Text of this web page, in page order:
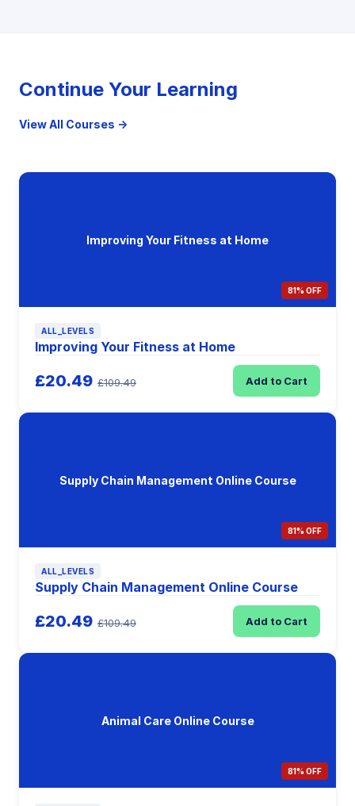
Continue Your Learning
View All Courses →
Improving Your Fitness at Home
81% OFF
ALL_LEVELS
Improving Your Fitness at Home
£20.49 £109.49 Add to Cart
Supply Chain Management Online Course
81% OFF
ALL_LEVELS
Supply Chain Management Online Course
£20.49 £109.49 Add to Cart
Animal Care Online Course
81% OFF